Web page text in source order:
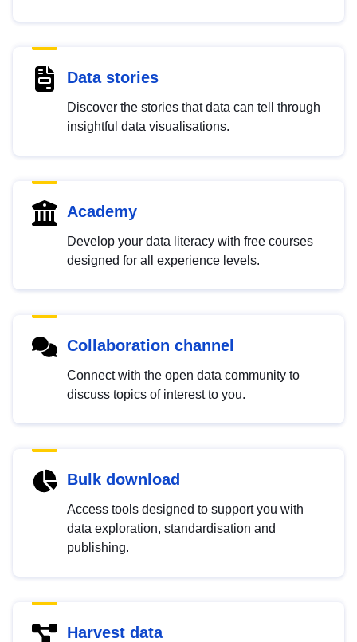
Data stories
Discover the stories that data can tell through
insightful data visualisations.
Academy
Develop your data literacy with free courses
designed for all experience levels.
Collaboration channel
Connect with the open data community to
discuss topics of interest to you.
Bulk download
Access tools designed to support you with
data exploration, standardisation and
publishing.
Harvest data